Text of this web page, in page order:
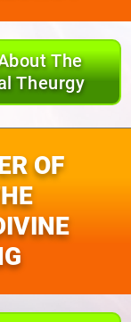
The
Theurgy
OF